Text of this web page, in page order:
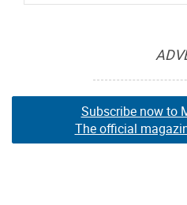
Subscribe
The official
Subscribe now to
The official
Subscribe now to
The official